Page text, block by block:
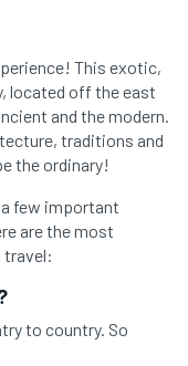
This exotic,
located off the east
and the modern.
traditions and
the ordinary!
few important
are the most
travel:
to country. So